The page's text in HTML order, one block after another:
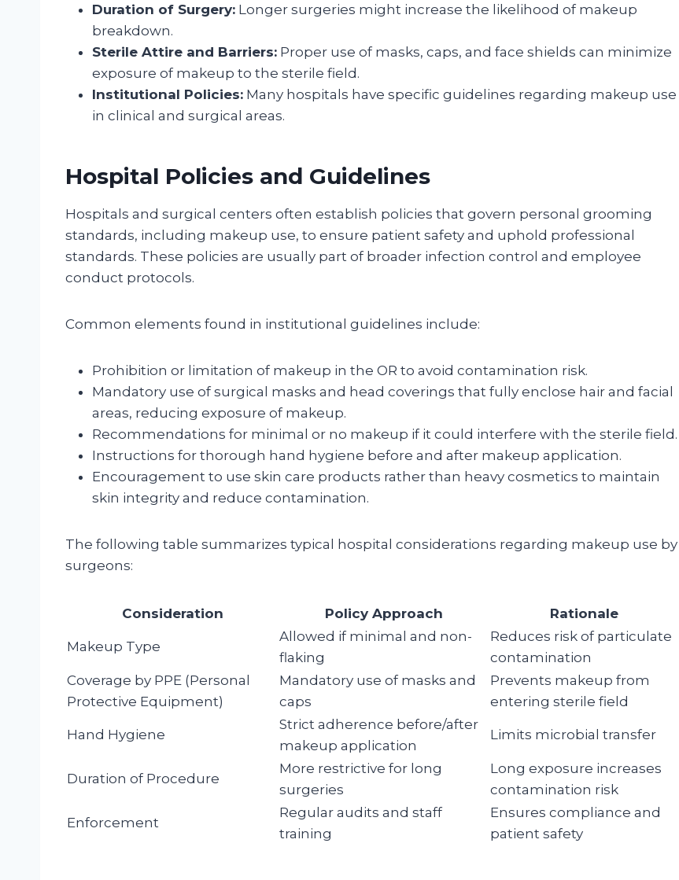
Duration of Surgery: Longer surgeries might increase the likelihood of makeup
breakdown.
Sterile Attire and Barriers: Proper use of masks, caps, and face shields can minimize
exposure of makeup to the sterile field.
Institutional Policies: Many hospitals have specific guidelines regarding makeup use
in clinical and surgical areas.
Hospital Policies and Guidelines
Hospitals and surgical centers often establish policies that govern personal grooming
standards, including makeup use, to ensure patient safety and uphold professional
standards. These policies are usually part of broader infection control and employee
conduct protocols.
Common elements found in institutional guidelines include:
Prohibition or limitation of makeup in the OR to avoid contamination risk.
Mandatory use of surgical masks and head coverings that fully enclose hair and facial
areas, reducing exposure of makeup.
Recommendations for minimal or no makeup if it could interfere with the sterile field.
Instructions for thorough hand hygiene before and after makeup application.
Encouragement to use skin care products rather than heavy cosmetics to maintain
skin integrity and reduce contamination.
The following table summarizes typical hospital considerations regarding makeup use by
surgeons:
Consideration Policy Approach Rationale
Makeup Type
Allowed if minimal and non-
flaking
Reduces risk of particulate
contamination
Coverage by PPE (Personal
Protective Equipment)
Mandatory use of masks and
caps
Prevents makeup from
entering sterile field
Hand Hygiene
Strict adherence before/after
makeup application
Limits microbial transfer
Duration of Procedure
More restrictive for long
surgeries
Long exposure increases
contamination risk
Enforcement
Regular audits and staff
training
Ensures compliance and
patient safety